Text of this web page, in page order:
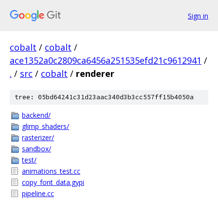
Sign in
cobalt / cobalt /
ace1352a0c2809ca6456a251535efd21c9612941 /
. / src / cobalt / renderer
tree: 05bd64241c31d23aac340d3b3cc557ff15b4050a
backend/
glimp_shaders/
rasterizer/
sandbox/
test/
animations_test.cc
copy_font_data.gypi
pipeline.cc